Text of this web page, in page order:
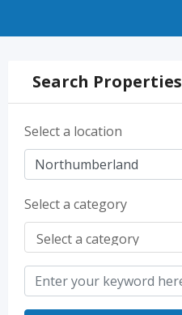
Search Properties
Select a location
Select a category